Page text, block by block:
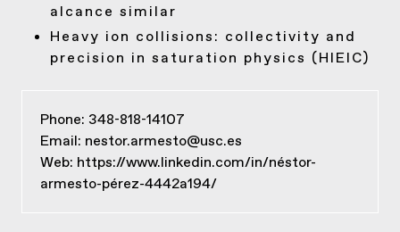
alcance similar
Heavy ion collisions: collectivity and
precision in saturation physics (HIEIC)
Phone: 348-818-14107
Email: nestor.armesto@usc.es
Web: https://www.linkedin.com/in/néstor-
armesto-pérez-4442a194/